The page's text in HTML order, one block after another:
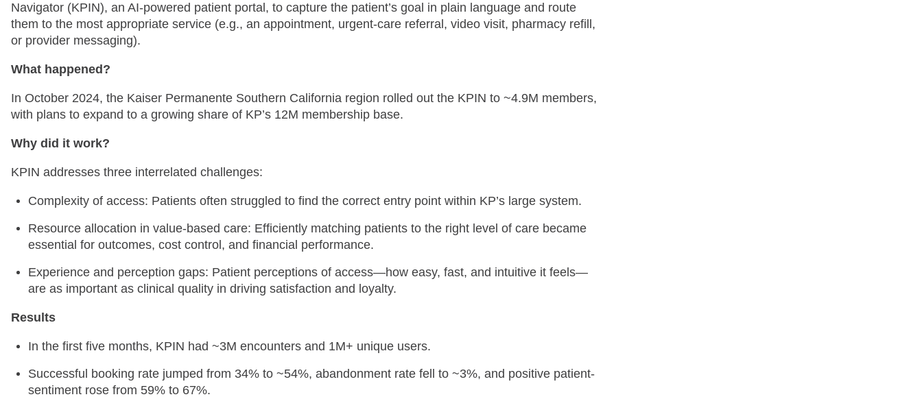
Navigator (KPIN), an AI-powered patient portal, to capture the patient’s goal in plain language and route
them to the most appropriate service (e.g., an appointment, urgent-care referral, video visit, pharmacy refill,
or provider messaging).
What happened?
In October 2024, the Kaiser Permanente Southern California region rolled out the KPIN to ~4.9M members,
with plans to expand to a growing share of KP’s 12M membership base.
Why did it work?
KPIN addresses three interrelated challenges:
Complexity of access: Patients often struggled to find the correct entry point within KP’s large system.
Resource allocation in value-based care: Efficiently matching patients to the right level of care became
essential for outcomes, cost control, and financial performance.
Experience and perception gaps: Patient perceptions of access—how easy, fast, and intuitive it feels—
are as important as clinical quality in driving satisfaction and loyalty.
Results
In the first five months, KPIN had ~3M encounters and 1M+ unique users.
Successful booking rate jumped from 34% to ~54%, abandonment rate fell to ~3%, and positive patient-
sentiment rose from 59% to 67%.